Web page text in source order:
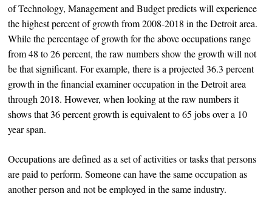
of Technology, Management and Budget predicts will experience
the highest percent of growth from 2008-2018 in the Detroit area.
While the percentage of growth for the above occupations range
from 48 to 26 percent, the raw numbers show the growth will not
be that significant. For example, there is a projected 36.3 percent
growth in the financial examiner occupation in the Detroit area
through 2018. However, when looking at the raw numbers it
shows that 36 percent growth is equivalent to 65 jobs over a 10
year span.
Occupations are defined as a set of activities or tasks that persons
are paid to perform. Someone can have the same occupation as
another person and not be employed in the same industry.